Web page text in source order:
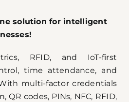
solution for intelligent
RFID, and IoT-first
time attendance, and
multi-factor credentials
codes, PINs, NFC, RFID,